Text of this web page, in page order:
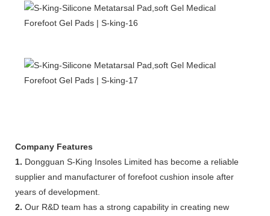
Company Features
1. Dongguan S-King Insoles Limited has become a reliable
supplier and manufacturer of forefoot cushion insole after
years of development.
2. Our R&D team has a strong capability in creating new